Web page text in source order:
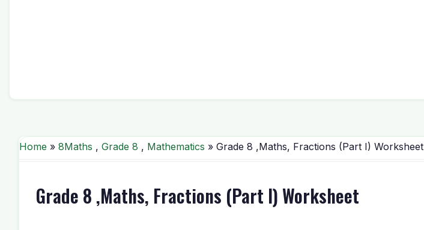
Home » 8Maths , Grade 8 , Mathematics » Grade 8 ,Maths, Fractions (Part I) Worksheet
Grade 8 ,Maths, Fractions (Part I) Worksheet